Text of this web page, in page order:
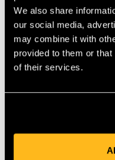
We also share
our social media,
may combine it with
provided to them or
of their services.
How to use:
Remove plug. Lower
wet your hands.
Raise the hose to close
When ready lower the
Rinse hands thoroughly.
Take a paper towel and
When you have